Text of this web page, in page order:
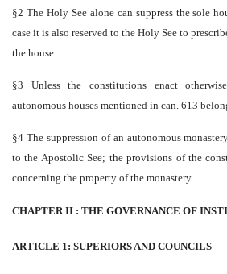
§2 The Holy See alone can suppress the sole
case it is also reserved to the Holy See to
the house.
§3 Unless the constitutions enact
autonomous houses mentioned in can. 613
§4 The suppression of an autonomous
to the Apostolic See; the provisions of the
concerning the property of the monastery.
CHAPTER II : THE GOVERNANCE OF
ARTICLE 1: SUPERIORS AND COUNCILS